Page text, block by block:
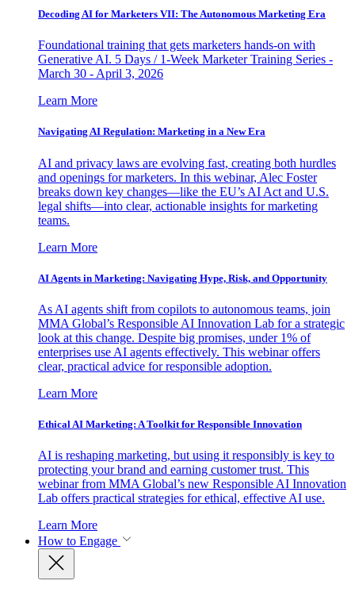
Decoding AI for Marketers VII: The Autonomous Marketing Era
Foundational training that gets marketers hands-on with
Generative AI. 5 Days / 1-Week Marketer Training Series -
March 30 - April 3, 2026
Learn More
Navigating AI Regulation: Marketing in a New Era
AI and privacy laws are evolving fast, creating both hurdles
and openings for marketers. In this webinar, Alec Foster
breaks down key changes—like the EU’s AI Act and U.S.
legal shifts—into clear, actionable insights for marketing
teams.
Learn More
AI Agents in Marketing: Navigating Hype, Risk, and Opportunity
As AI agents shift from copilots to autonomous teams, join
MMA Global’s Responsible AI Innovation Lab for a strategic
look at this change. Despite big promises, under 1% of
enterprises use AI agents effectively. This webinar offers
clear, practical advice for responsible adoption.
Learn More
Ethical AI Marketing: A Toolkit for Responsible Innovation
AI is reshaping marketing, but using it responsibly is key to
protecting your brand and earning customer trust. This
webinar from MMA Global’s new Responsible AI Innovation
Lab offers practical strategies for ethical, effective AI use.
Learn More
How to Engage